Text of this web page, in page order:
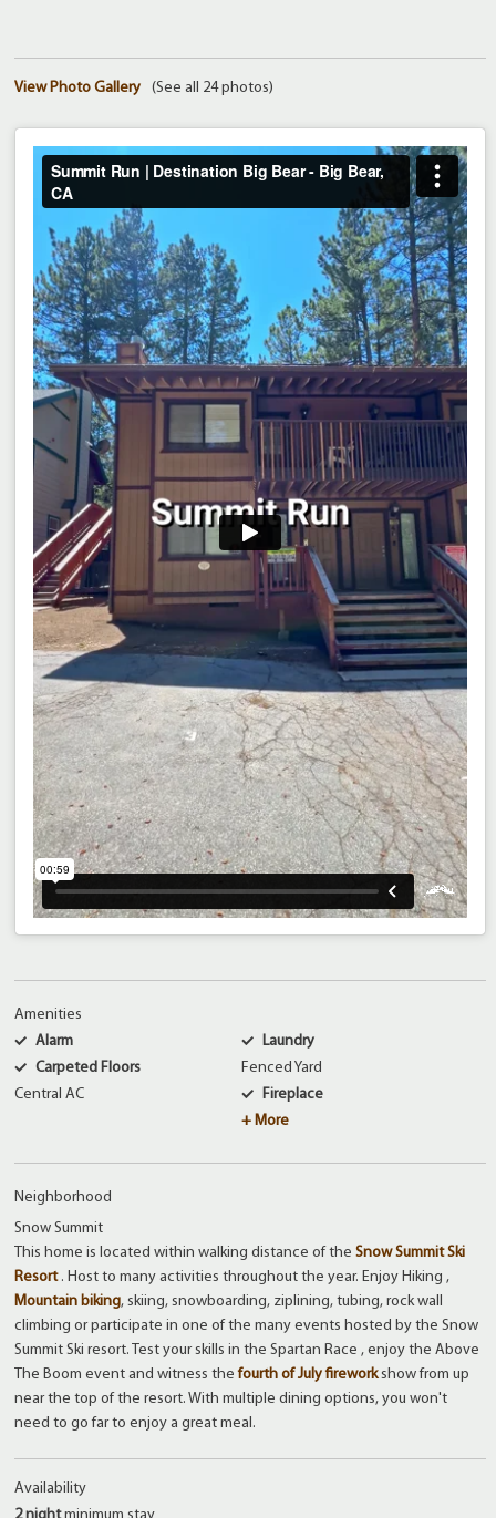
(See all 24 photos)
View Photo Gallery
Amenities
Alarm
Carpeted Floors
Central AC
Laundry
Fenced Yard
Fireplace
+ More
Neighborhood
Snow Summit
This home is located within walking distance of theSnow Summit Ski
Resort. Host to many activities throughout the year. Enjoy Hiking ,
Mountain biking, skiing, snowboarding, ziplining, tubing, rock wall
climbing or participate in one of the many events hosted by the Snow
Summit Ski resort. Test your skills in the Spartan Race , enjoy the Above
The Boom event and witness thefourth of July fireworkshow from up
near the top of the resort. With multiple dining options, you won't
need to go far to enjoy a great meal.
Availability